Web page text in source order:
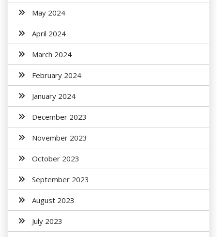
May 2024
April 2024
March 2024
February 2024
January 2024
December 2023
November 2023
October 2023
September 2023
August 2023
July 2023